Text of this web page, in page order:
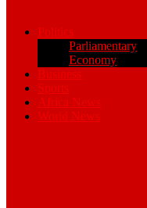
Politics
Parliamentary
Economy
Business
Sports
Africa News
World News